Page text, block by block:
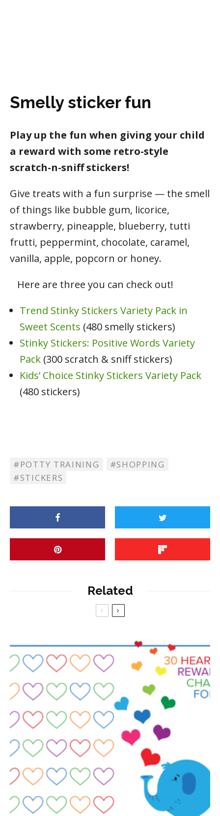
Smelly sticker fun
Play up the fun when giving your child
a reward with some retro-style
scratch-n-sniff stickers!
Give treats with a fun surprise — the smell
of things like bubble gum, licorice,
strawberry, pineapple, blueberry, tutti
frutti, peppermint, chocolate, caramel,
vanilla, apple, popcorn or honey.
Here are three you can check out!
Trend Stinky Stickers Variety Pack in
Sweet Scents (480 smelly stickers)
Stinky Stickers: Positive Words Variety
Pack (300 scratch & sniff stickers)
Kids’ Choice Stinky Stickers Variety Pack
(480 stickers)
POTTY TRAINING
SHOPPING
STICKERS
Related